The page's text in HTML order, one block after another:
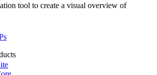
tool to create a visual overview of